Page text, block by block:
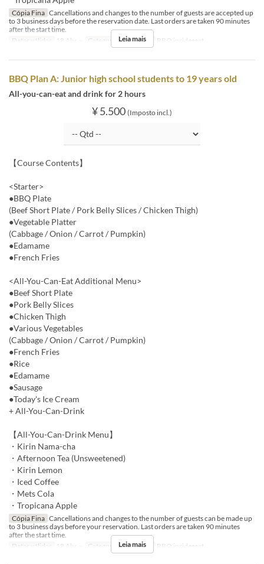
Cópia Fina Cancellations and changes to the number of guests are accepted up
to 3 business days before the reservation date. Last orders are taken 90 minutes
after the start time.
Datas válidas
18 Abr ~ Categoria de Assento BBQ insideseat
Leia mais
BBQ Plan A: Junior high school students to 19 years old
All-you-can-eat and drink for 2 hours
¥ 5.500 (Imposto incl.)
【Course Contents】
<Starter>
●BBQ Plate
(Beef Short Plate / Pork Belly Slices / Chicken Thigh)
●Vegetable Platter
(Cabbage / Onion / Carrot / Pumpkin)
●Edamame
●French Fries
<All-You-Can-Eat Additional Menu>
●Beef Short Plate
●Pork Belly Slices
●Chicken Thigh
●Various Vegetables
(Cabbage / Onion / Carrot / Pumpkin)
●French Fries
●Rice
●Edamame
●Sausage
●Today's Ice Cream
+ All-You-Can-Drink
【All-You-Can-Drink Menu】
・Kirin Nama-cha
・Afternoon Tea (Unsweetened)
・Kirin Lemon
・Iced Coffee
・Mets Cola
・Tropicana Apple
Cópia Fina Cancellations and changes to the number of guests can be made up
to 3 business days before your reservation. Last orders are taken 90 minutes
after the start time.
Datas válidas
18 Abr ~ Categoria de Assento BBQ insideseat
Leia mais